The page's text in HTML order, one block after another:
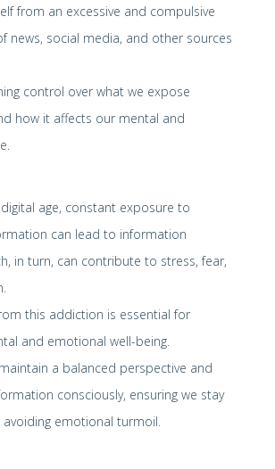
from an excessive and compulsive
news, social media, and other sources
control over what we expose
how it affects our mental and
age, constant exposure to
can lead to information
in turn, can contribute to stress, fear,
this addiction is essential for
and emotional well-being.
a balanced perspective and
consciously, ensuring we stay
emotional turmoil.